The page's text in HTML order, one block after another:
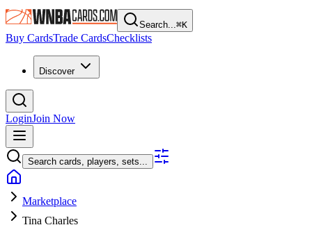
Search...⌘K
Buy CardsTrade CardsChecklists
Discover
LoginJoin Now
Search cards, players, sets...
Marketplace
Tina Charles